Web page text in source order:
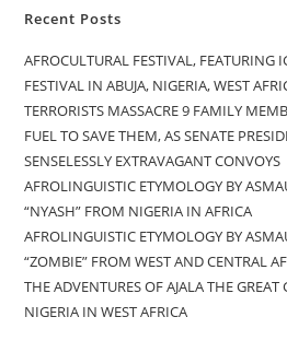
Recent Posts
AFROCULTURAL FESTIVAL, FEATURING
FESTIVAL IN ABUJA, NIGERIA, WEST
TERRORISTS MASSACRE 9 FAMILY
FUEL TO SAVE THEM, AS SENATE
SENSELESSLY EXTRAVAGANT CONVOYS
AFROLINGUISTIC ETYMOLOGY BY
“NYASH” FROM NIGERIA IN AFRICA
AFROLINGUISTIC ETYMOLOGY BY
“ZOMBIE” FROM WEST AND CENTRAL
THE ADVENTURES OF AJALA THE
NIGERIA IN WEST AFRICA